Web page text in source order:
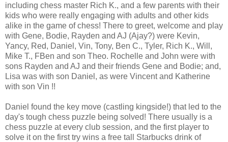
including chess master Rich K., and a few parents with their
kids who were really engaging with adults and other kids
alike in the game of chess! There to greet, welcome and play
with Gene, Bodie, Rayden and AJ (Ajay?) were Kevin,
Yancy, Red, Daniel, Vin, Tony, Ben C., Tyler, Rich K., Will,
Mike T., FBen and son Theo. Rochelle and John were with
sons Rayden and AJ and their friends Gene and Bodie; and,
Lisa was with son Daniel, as were Vincent and Katherine
with son Vin !!
Daniel found the key move (castling kingside!) that led to the
day's tough chess puzzle being solved! There usually is a
chess puzzle at every club session, and the first player to
solve it on the first try wins a free tall Starbucks drink of